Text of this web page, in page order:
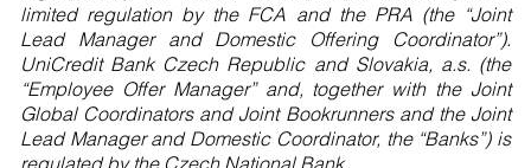
limited regulation by the FCA and the PRA (the “Joint
Lead Manager and Domestic Offering Coordinator”).
UniCredit Bank Czech Republic and Slovakia, a.s. (the
“Employee Offer Manager” and, together with the Joint
Global Coordinators and Joint Bookrunners and the Joint
Lead Manager and Domestic Coordinator, the “Banks”) is
regulated by the Czech National Bank.